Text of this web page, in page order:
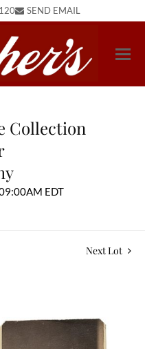
SEND EMAIL
Collection
EDT
Next Lot